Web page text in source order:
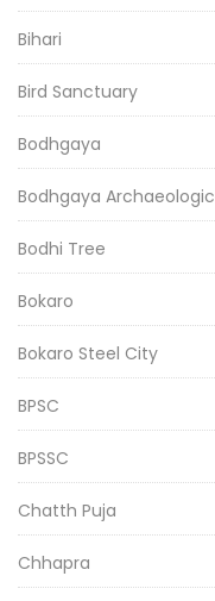
Bihari
Bird Sanctuary
Bodhgaya
Bodhgaya
Bodhi Tree
Bokaro
Bokaro Steel City
BPSC
BPSSC
Chatth Puja
Chhapra